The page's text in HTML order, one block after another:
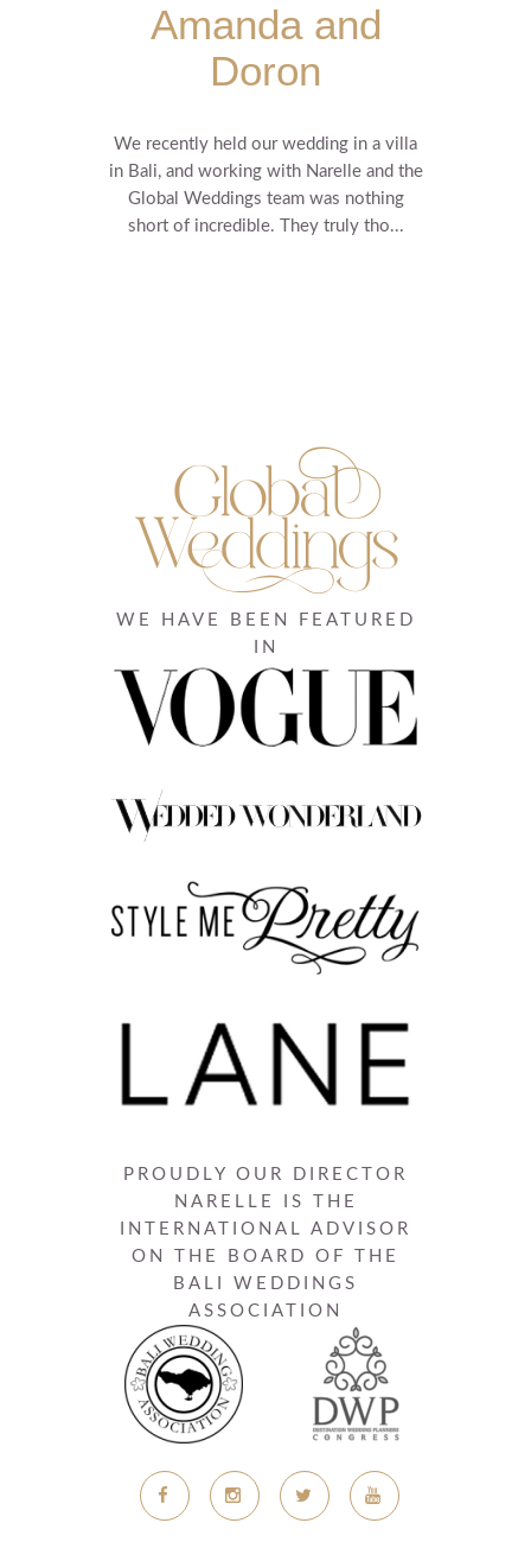
Amanda and
Doron
We recently held our wedding in a villa
in Bali, and working with Narelle and the
Global Weddings team was nothing
short of incredible. They truly tho...
WE HAVE BEEN FEATURED
IN
PROUDLY OUR DIRECTOR
NARELLE IS THE
INTERNATIONAL ADVISOR
ON THE BOARD OF THE
BALI WEDDINGS
ASSOCIATION